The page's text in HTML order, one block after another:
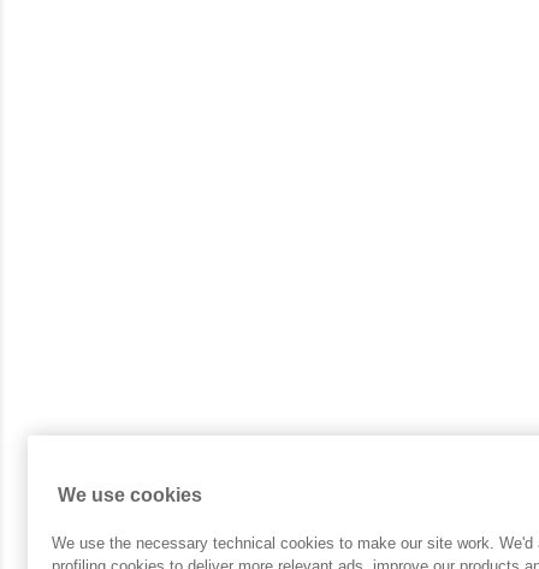
We use cookies
We use the necessary technical cookies to make our site work.